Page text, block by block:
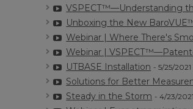
VSPECT™—Understanding
Unboxing the New
Webinar | Where There's
Webinar |
UTBASE Installation - 5/25/2021
Solutions for Better
Steady in the Storm - 4/23/